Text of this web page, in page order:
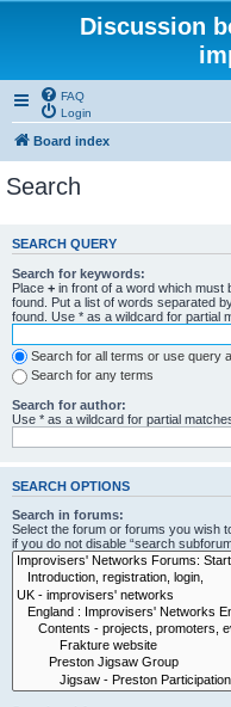
Discussion
FAQ
Login
Board index
Search
SEARCH QUERY
Search for keywords:
Place + in front of a word which must
found. Put a list of words separated
found. Use * as a wildcard for partial
Search for all terms or use query
Search for any terms
Search for author:
Use * as a wildcard for partial
SEARCH OPTIONS
Search in forums:
Select the forum or forums you wish
if you do not disable “search